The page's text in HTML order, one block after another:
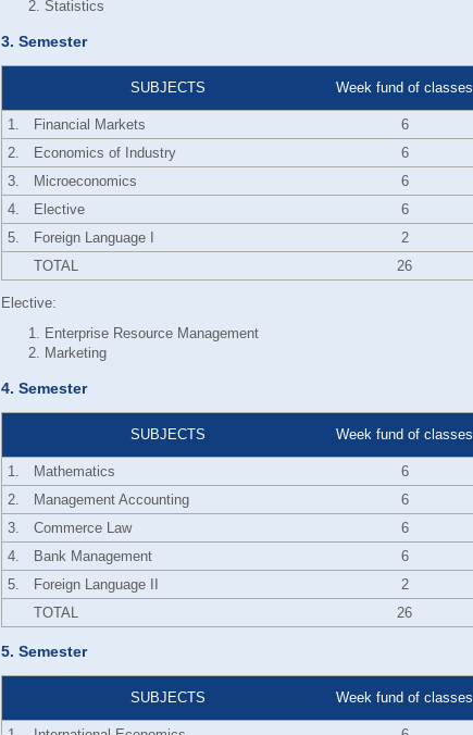
Statistics
3. Semester
SUBJECTS Week fund of classes
1.
Financial Markets 6
2.
Economics of Industry 6
3.
Microeconomics 6
4.
Elective 6
5.
Foreign Language I 2
TOTAL
26
Elective:
Enterprise Resource Management
Marketing
4. Semester
SUBJECTS Week fund of classes
1.
Mathematics 6
2.
Management Accounting 6
3.
Commerce Law 6
4.
Bank Management 6
5.
Foreign Language II 2
TOTAL
26
5. Semester
SUBJECTS Week fund of classes